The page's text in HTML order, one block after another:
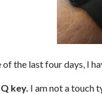
of the last four days, I
key. I am not a touch